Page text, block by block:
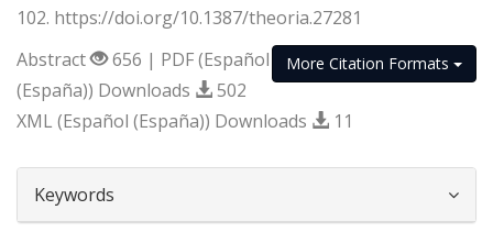
102. https://doi.org/10.1387/theoria.27281
More Citation Formats
Abstract
656 | PDF (Español
(España)) Downloads
502
XML (Español (España)) Downloads
11
Keywords